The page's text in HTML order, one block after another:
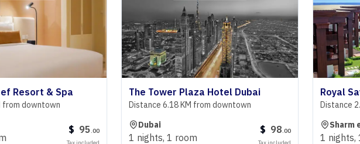
& Spa The Tower Plaza Hotel Dubai
Distance 6.18 KM from downtown
1 nights 1 room
Royal Savoy
Distance 2.42 KM
Sharm el Sheikh
1 nights 1 room